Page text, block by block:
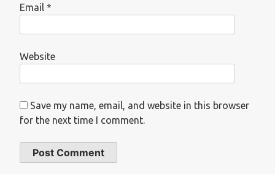
Email *
Website
Save my name, email, and website in this browser
for the next time I comment.